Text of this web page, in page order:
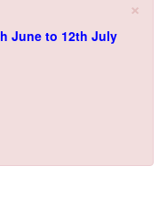
×
June to 12th July